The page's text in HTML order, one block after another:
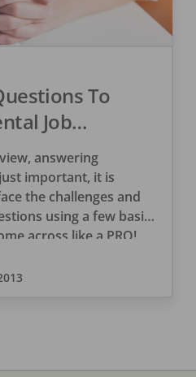
To
Job
answering
important, it is
the challenges and
using a few basic
across like a PRO!